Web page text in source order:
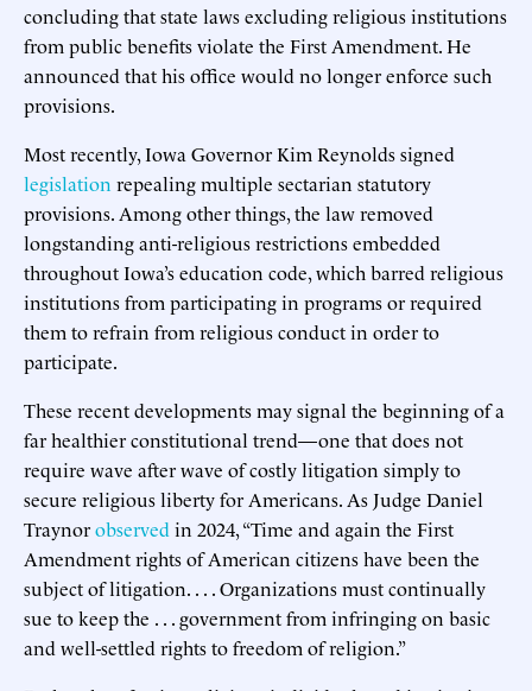
concluding that state laws excluding religious institutions
from public benefits violate the First Amendment. He
announced that his office would no longer enforce such
provisions.
Most recently, Iowa Governor Kim Reynolds signed
legislation repealing multiple sectarian statutory
provisions. Among other things, the law removed
longstanding anti-religious restrictions embedded
throughout Iowa’s education code, which barred religious
institutions from participating in programs or required
them to refrain from religious conduct in order to
participate.
These recent developments may signal the beginning of a
far healthier constitutional trend—one that does not
require wave after wave of costly litigation simply to
secure religious liberty for Americans. As Judge Daniel
Traynorobserved in 2024, “Time and again the First
Amendment rights of American citizens have been the
subject of litigation. . . . Organizations must continually
sue to keep the . . . government from infringing on basic
and well-settled rights to freedom of religion.”